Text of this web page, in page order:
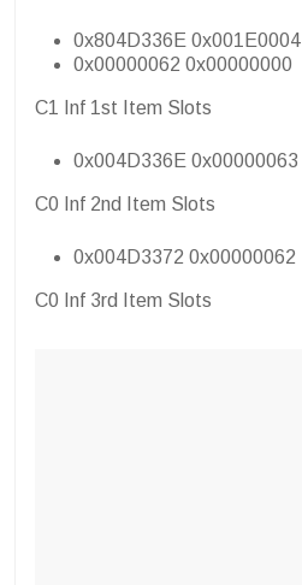
0x804D336E 0x001E0004
0x00000062 0x00000000
C1 Inf 1st Item Slots
0x004D336E 0x00000063
C0 Inf 2nd Item Slots
0x004D3372 0x00000062
C0 Inf 3rd Item Slots